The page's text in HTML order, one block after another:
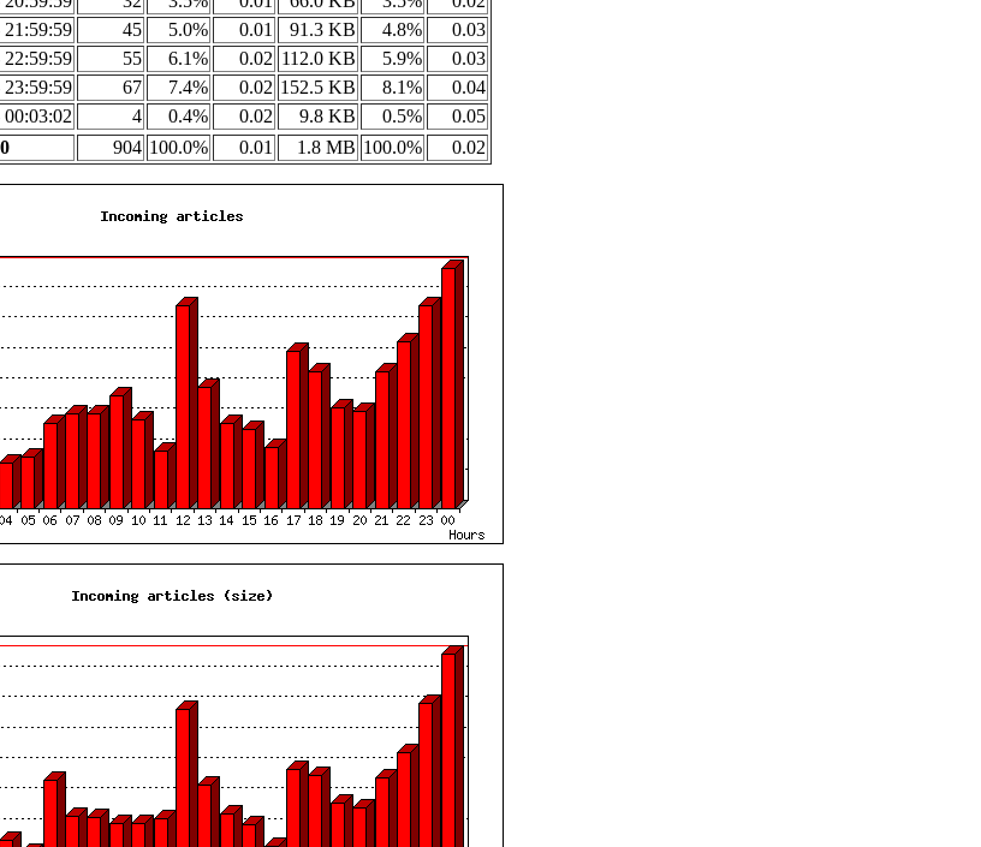
45 5.0% 0.01 91.3 KB 4.8%
0.03
55 6.1% 0.02 112.0 KB 5.9%
0.03
67 7.4% 0.02 152.5 KB 8.1%
0.04
4 0.4% 0.02 9.8 KB 0.5%
0.05
904 100.0% 0.01 1.8 MB 100.0% 0.02